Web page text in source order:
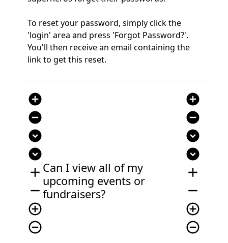
To reset your password, simply click the
'login' area and press 'Forgot Password?'.
You'll then receive an email containing the
link to get this reset.
add_circle
remove_circle
expand_circle_down
expand_circle_down
add
remove
add_circle_outline
remove_circle_outline
Can I view all of my
upcoming events or
fundraisers?
add_circle
remove_circle
expand_circle_down
expand_circle_down
add
remove
add_circle_outline
remove_circle_outline